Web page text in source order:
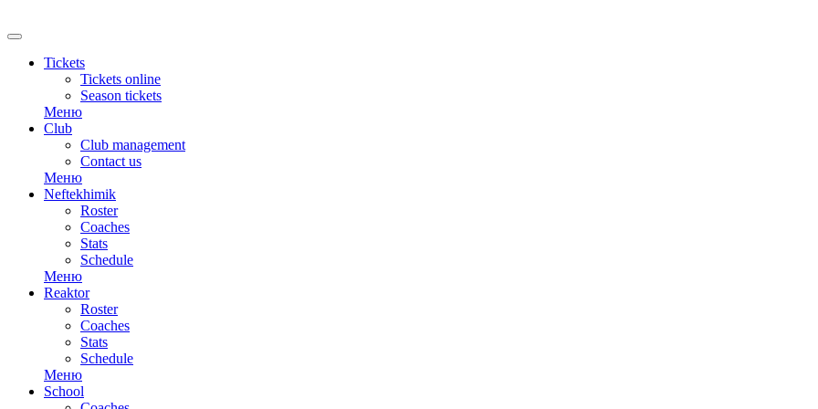
Tickets
Tickets online
Season tickets
Меню
Club
Club management
Contact us
Меню
Neftekhimik
Roster
Coaches
Stats
Schedule
Меню
Reaktor
Roster
Coaches
Stats
Schedule
Меню
School